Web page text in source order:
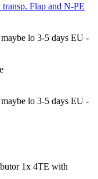
Flap and N-PE
3-5 days EU -
3-5 days EU -